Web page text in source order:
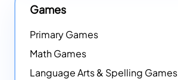
Games
Primary Games
Math Games
Language Arts & Spelling Games